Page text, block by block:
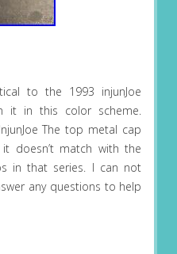
to the 1993 injunJoe
it in this color scheme.
The top metal cap
doesn’t match with the
in that series. I can not
any questions to help